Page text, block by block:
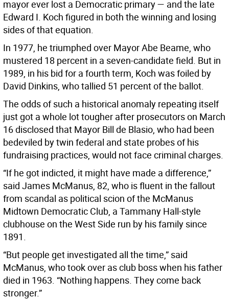
mayor ever lost a Democratic primary — and the late
Edward I. Koch figured in both the winning and losing
sides of that equation.
In 1977, he triumphed over Mayor Abe Beame, who
mustered 18 percent in a seven-candidate field. But in
1989, in his bid for a fourth term, Koch was foiled by
David Dinkins, who tallied 51 percent of the ballot.
The odds of such a historical anomaly repeating itself
just got a whole lot tougher after prosecutors on March
16 disclosed that Mayor Bill de Blasio, who had been
bedeviled by twin federal and state probes of his
fundraising practices, would not face criminal charges.
“If he got indicted, it might have made a difference,”
said James McManus, 82, who is fluent in the fallout
from scandal as political scion of the McManus
Midtown Democratic Club, a Tammany Hall-style
clubhouse on the West Side run by his family since
1891.
“But people get investigated all the time,” said
McManus, who took over as club boss when his father
died in 1963. “Nothing happens. They come back
stronger.”